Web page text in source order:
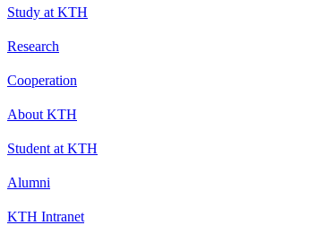
Study at KTH
Research
Cooperation
About KTH
Student at KTH
Alumni
KTH Intranet